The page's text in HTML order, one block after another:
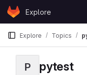
Skip to content
GitLabExplore
Explore Topics
P pytest